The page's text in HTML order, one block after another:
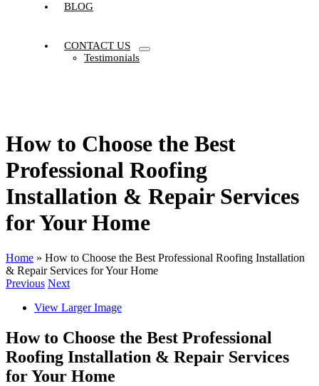
BLOG
CONTACT US
Testimonials
How to Choose the Best
Professional Roofing
Installation & Repair Services
for Your Home
Home » How to Choose the Best Professional Roofing Installation
& Repair Services for Your Home
Previous Next
View Larger Image
How to Choose the Best Professional
Roofing Installation & Repair Services
for Your Home